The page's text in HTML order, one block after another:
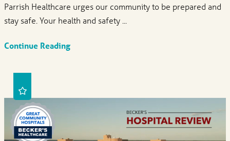
Parrish Healthcare urges our community to be prepared and
stay safe. Your health and safety ...
Continue Reading